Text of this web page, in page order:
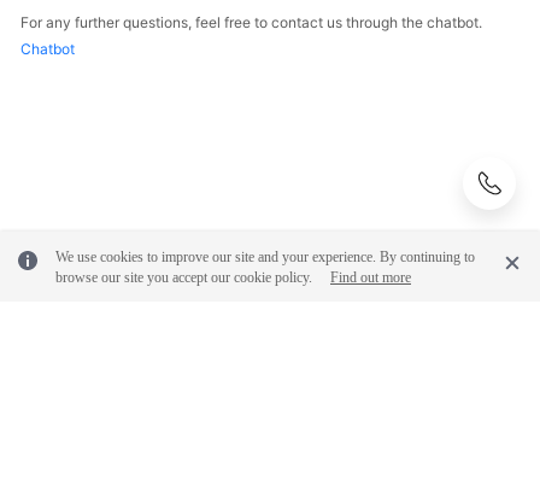
Permissions
For any further questions, feel free to contact us through the chatbot.
Chatbot
We use cookies to improve our site and your experience. By continuing to
browse our site you accept our cookie policy.
Find out more